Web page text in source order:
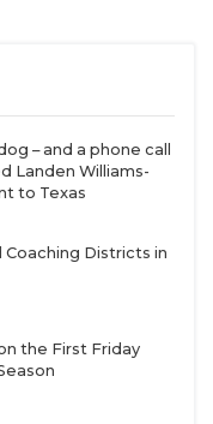
AND Major
7-3A DI for
4 TDs as a
for 297 yards.
State.
yards with 953
– and a phone call
Landen Williams-
to Texas
Coaching Districts in
the First Friday